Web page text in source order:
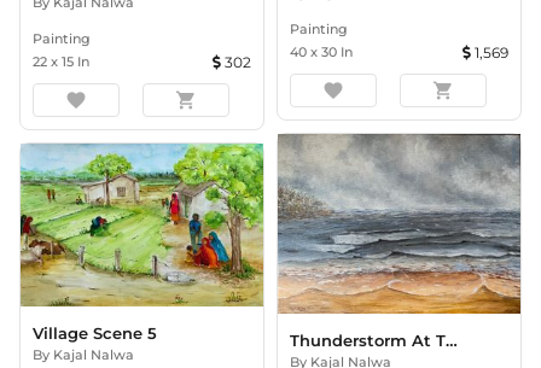
Painting
22 x 15 In 302
favorite shopping_cart
Village Scene 5
By Kajal Nalwa
Painting
40 x 30 In 1,569
favorite shopping_cart
Thunderstorm At The Beach
By Kajal Nalwa